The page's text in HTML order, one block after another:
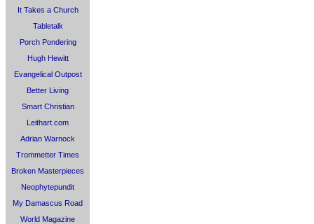
It Takes a Church
Tabletalk
Porch Pondering
Hugh Hewitt
Evangelical Outpost
Better Living
Smart Christian
Leithart.com
Adrian Warnock
Trommetter Times
Broken Masterpieces
Neophytepundit
My Damascus Road
World Magazine